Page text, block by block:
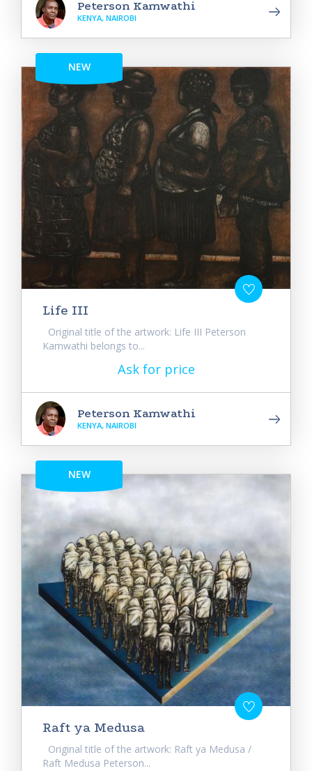
Peterson Kamwathi
KENYA, NAIROBI
NEW
Life III
Original title of the artwork: Life III Peterson
Kamwathi belongs to...
Ask for price
Peterson Kamwathi
KENYA, NAIROBI
NEW
Raft ya Medusa
Original title of the artwork: Raft ya Medusa /
Raft Medusa Peterson...